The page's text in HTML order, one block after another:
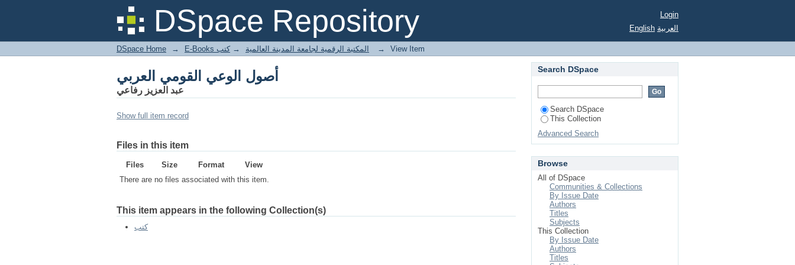
DSpace Repository
أصول الوعي القومي العربي
Login
English العربية
DSpace Home → E-Books المكتبة الرقمية لجامعة المدينة العالمية → كتب → View Item
أصول الوعي القومي العربي
عبد العزيز رفاعي
Show full item record
Files in this item
Files Size Format
View
There are no files associated with this item.
This item appears in the following Collection(s)
كتب
Search DSpace
Search DSpace
This Collection
Advanced Search
Browse
All of DSpace
Communities & Collections
By Issue Date
Authors
Titles
Subjects
This Collection
By Issue Date
Authors
Titles